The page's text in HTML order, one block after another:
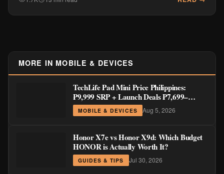
MORE IN MOBILE & DEVICES
TechLife Pad Mini Price Philippines:
₱9,999 SRP + Launch Deals ₱7,699–
₱8,999
MOBILE & DEVICES Aug 5, 2026
Honor X7e vs Honor X9d: Which Budget
HONOR is Actually Worth It?
GUIDES & TIPS Jul 30, 2026